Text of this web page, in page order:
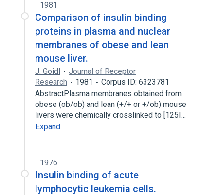
1981
Comparison of insulin binding
proteins in plasma and nuclear
membranes of obese and lean
mouse liver.
J. Goidl
Journal of Receptor
Research
1981
Corpus ID: 6323781
AbstractPlasma membranes obtained from
obese (ob/ob) and lean (+/+ or +/ob) mouse
livers were chemically crosslinked to [125I…
Expand
1976
Insulin binding of acute
lymphocytic leukemia cells.